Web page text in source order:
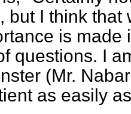
but I think
is made
questions. I
(Mr.
as easily